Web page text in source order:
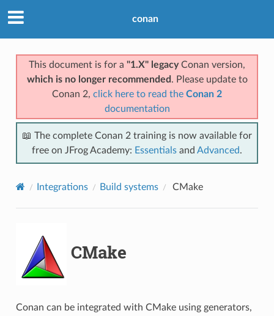
conan
This document is for a "1.X" legacyConan version,
which is no longer recommended . Please update to
Conan 2, click here to read the Conan 2
documentation
📖 The complete Conan 2 training is now available for
free on JFrog Academy: Essentials and Advanced.
Integrations Build systems CMake
CMake
Conan can be integrated with CMake using generators,